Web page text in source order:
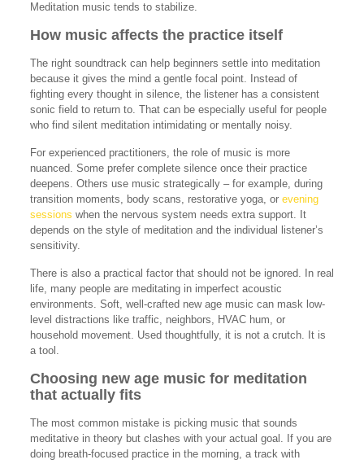
Meditation music tends to stabilize.
How music affects the practice itself
The right soundtrack can help beginners settle into meditation
because it gives the mind a gentle focal point. Instead of
fighting every thought in silence, the listener has a consistent
sonic field to return to. That can be especially useful for people
who find silent meditation intimidating or mentally noisy.
For experienced practitioners, the role of music is more
nuanced. Some prefer complete silence once their practice
deepens. Others use music strategically – for example, during
transition moments, body scans, restorative yoga, or evening
sessions when the nervous system needs extra support. It
depends on the style of meditation and the individual listener’s
sensitivity.
There is also a practical factor that should not be ignored. In real
life, many people are meditating in imperfect acoustic
environments. Soft, well-crafted new age music can mask low-
level distractions like traffic, neighbors, HVAC hum, or
household movement. Used thoughtfully, it is not a crutch. It is
a tool.
Choosing new age music for meditation
that actually fits
The most common mistake is picking music that sounds
meditative in theory but clashes with your actual goal. If you are
doing breath-focused practice in the morning, a track with